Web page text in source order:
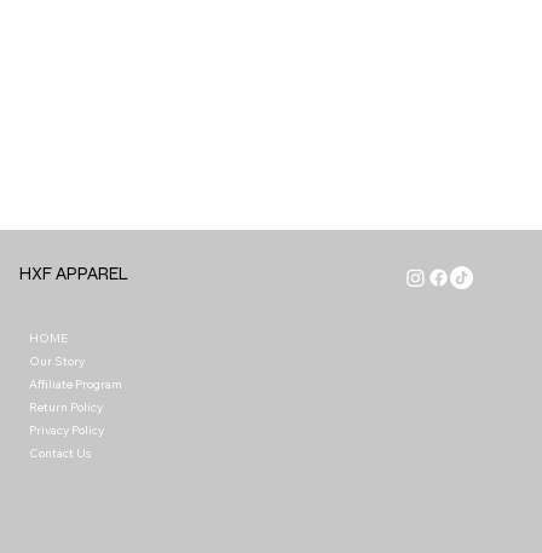
HOME
Our Story
Affiliate Program
Return Policy
Privacy Policy
Contact Us
HXF APPAREL